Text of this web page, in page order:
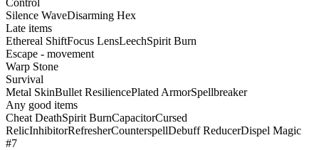
Silence WaveDisarming Hex
Late items
Ethereal ShiftFocus LensLeechSpirit Burn
Escape - movement
Warp Stone
Survival
Metal SkinBullet ResiliencePlated ArmorSpellbreaker
Any good items
Cheat DeathSpirit BurnCapacitorCursed
RelicInhibitorRefresherCounterspellDebuff ReducerDispel Magic
#7